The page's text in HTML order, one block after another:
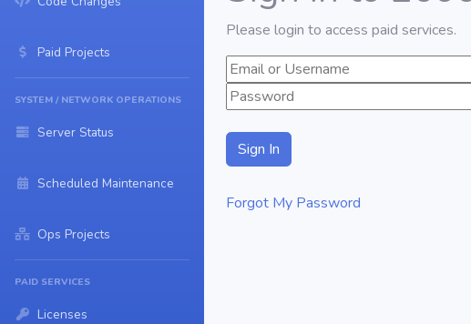
Paid Projects
SYSTEM / NETWORK OPERATIONS
Server Status
Scheduled Maintenance
Ops Projects
PAID SERVICES
Licenses
Please login to access paid services.
Forgot My Password